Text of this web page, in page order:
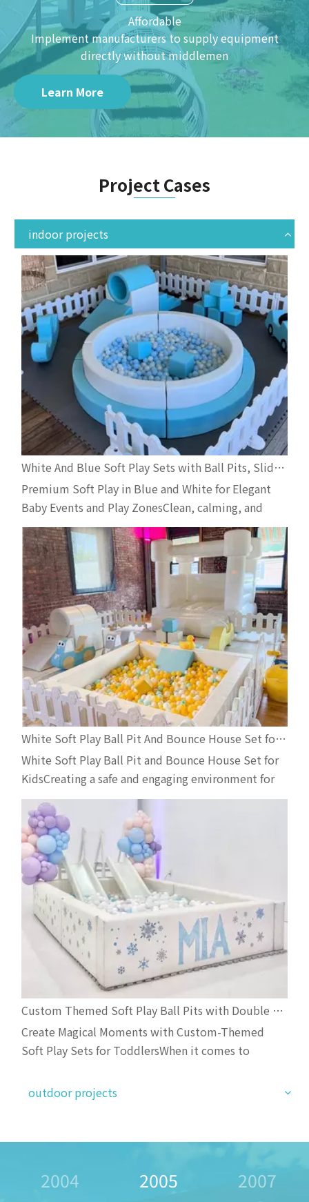
Affordable
Implement manufacturers to supply equipment
directly without middlemen
Learn More
Project Cases
indoor projects
White And Blue Soft Play Sets with Ball Pits, Slides And Carousel for Indoor And Outdoor Toddler Events
Premium Soft Play in Blue and White for Elegant
Baby Events and Play ZonesClean, calming, and
visually elegant—white and blue soft play setups
are one of the most in-demand combinations for
toddler events, especially when safety, style, and
photo-friendliness are all top priorities. Our latest
two c
White Soft Play Ball Pit And Bounce House Set for Kids | Indoor Playground Equipment for Event Rentals
White Soft Play Ball Pit and Bounce House Set for
KidsCreating a safe and engaging environment for
toddlers is essential for businesses in the
children’s entertainment industry. This premium
white soft play ball pit and inflatable bounce house
set is designed specifically for rental companies,
indoo
Custom Themed Soft Play Ball Pits with Double Slides And Bounce Castles for Toddler Events
Create Magical Moments with Custom-Themed
Soft Play Sets for ToddlersWhen it comes to
standard soft play is no longer enough—parents and
impress guests. Our lates
outdoor projects
2005 2007 2009